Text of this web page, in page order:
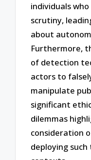
individuals
scrutiny,
about
Furthermore,
of detection
actors to
manipulate
significant
dilemmas
consideration
deploying